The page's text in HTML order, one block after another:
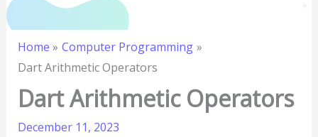
Home
Computer Programming
Dart Arithmetic Operators
Dart Arithmetic Operators
December 11, 2023